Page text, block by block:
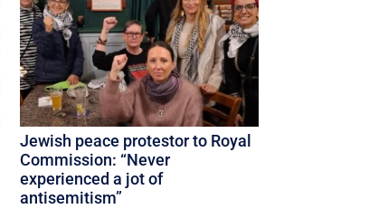
Jewish peace protestor to Royal
Commission: “Never
experienced a jot of
antisemitism”